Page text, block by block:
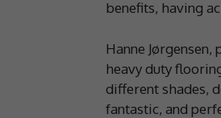
benefits, having
Hanne
heavy duty
different shades,
fantastic, and